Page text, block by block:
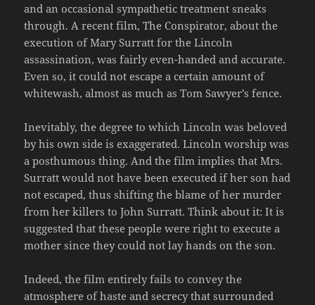
and an occasional sympathetic treatment sneaks
through. A recent film, The Conspirator, about the
execution of Mary Surratt for the Lincoln
assassination, was fairly even-handed and accurate.
Even so, it could not escape a certain amount of
whitewash, almost as much as Tom Sawyer’s fence.
Inevitably, the degree to which Lincoln was beloved
by his own side is exaggerated. Lincoln worship was
a posthumous thing. And the film implies that Mrs.
Surratt would not have been executed if her son had
not escaped, thus shifting the blame of her murder
from her killers to John Surratt. Think about it: It is
suggested that these people were right to execute a
mother since they could not lay hands on the son.
Indeed, the film entirely fails to convey the
atmosphere of haste and secrecy that surrounded